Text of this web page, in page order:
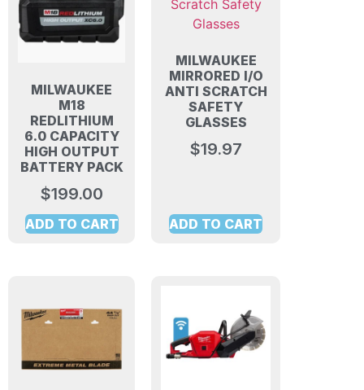
MILWAUKEE
M18
REDLITHIUM
6.0 CAPACITY
HIGH OUTPUT
BATTERY PACK
$199.00
ADD TO CART
MILWAUKEE
MIRRORED I/O
ANTI SCRATCH
SAFETY
GLASSES
$19.97
ADD TO CART